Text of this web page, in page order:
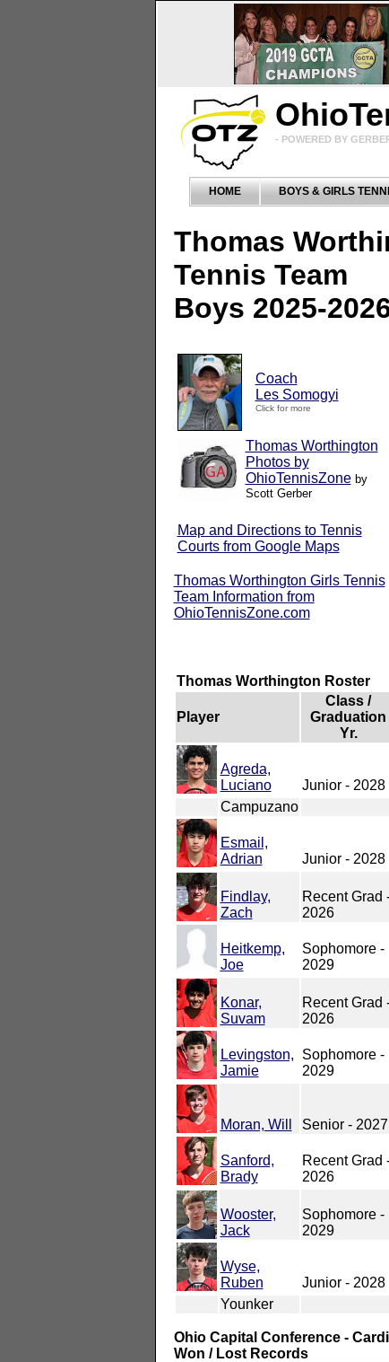
- POWERED BY
HOME BOYS & GIRLS
Thomas
Tennis Team
Boys 2025-
Coach
Les Somogyi
Click for more
Thomas Worthington
Photos by
OhioTennisZone by
Scott Gerber
Map and Directions to Tennis
Courts from Google Maps
Thomas Worthington Girls Tennis
Team Information from
OhioTennisZone.com
Thomas Worthington Roster
Player
Class /
Graduation
Yr.
Agreda,
Luciano
Junior - 2028
Campuzano
Esmail,
Adrian
Junior - 2028
Findlay,
Zach
Recent Grad
2026
Heitkemp,
Joe
Sophomore -
2029
Konar,
Suvam
Recent Grad
2026
Levingston,
Jamie
Sophomore -
2029
Moran, Will Senior - 2027
Sanford,
Brady
Recent Grad
2026
Wooster,
Jack
Sophomore -
2029
Wyse,
Ruben
Junior - 2028
Younker
Ohio Capital Conference -
Won / Lost Records